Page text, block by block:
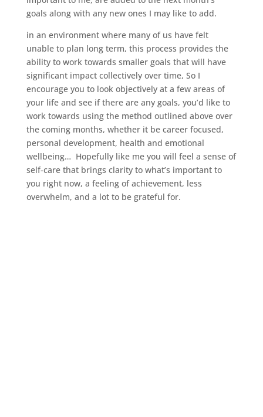
goals along with any new ones I may like to add.
in an environment where many of us have felt
unable to plan long term, this process provides the
ability to work towards smaller goals that will have
significant impact collectively over time, So I
encourage you to look objectively at a few areas of
your life and see if there are any goals, you’d like to
work towards using the method outlined above over
the coming months, whether it be career focused,
personal development, health and emotional
wellbeing… Hopefully like me you will feel a sense of
self-care that brings clarity to what’s important to
you right now, a feeling of achievement, less
overwhelm, and a lot to be grateful for.